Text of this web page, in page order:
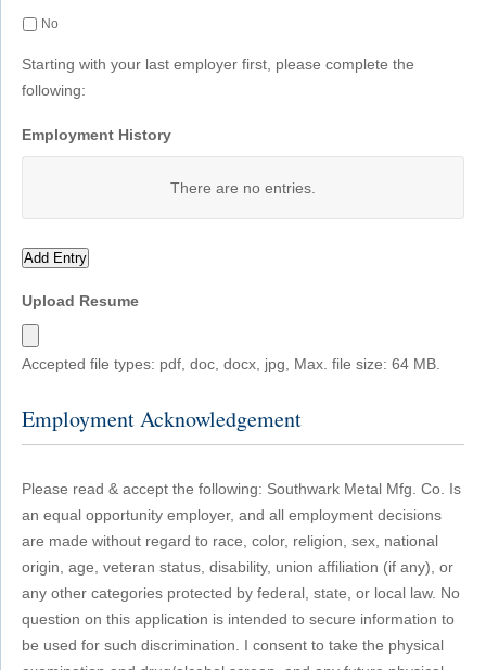
No
Starting with your last employer first, please complete the
following:
Employment History
There are no entries.
Add Entry
Upload Resume
Accepted file types: pdf, doc, docx, jpg, Max. file size: 64 MB.
Employment Acknowledgement
Please read & accept the following: Southwark Metal Mfg. Co. Is
an equal opportunity employer, and all employment decisions
are made without regard to race, color, religion, sex, national
origin, age, veteran status, disability, union affiliation (if any), or
any other categories protected by federal, state, or local law. No
question on this application is intended to secure information to
be used for such discrimination. I consent to take the physical